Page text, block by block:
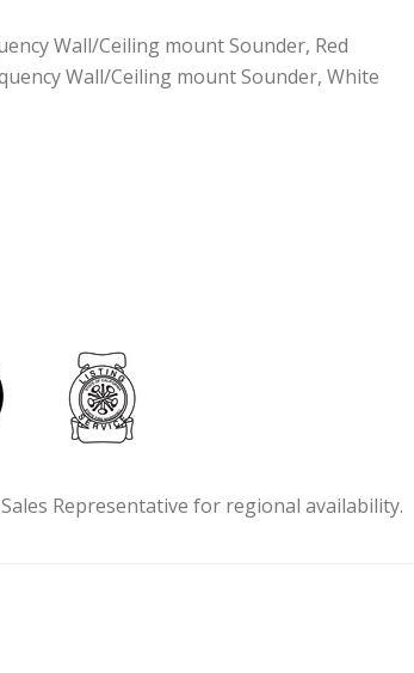
Wall/Ceiling mount Sounder, Red
Wall/Ceiling mount Sounder, White
Representative for regional availability.